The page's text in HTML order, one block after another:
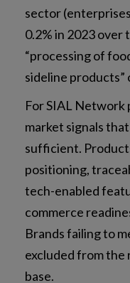
sector
0.2% in 2023 over
“processing of
sideline products”
For SIAL Network
market signals
sufficient.
positioning,
tech-enabled
commerce
Brands failing to
excluded from the
base.